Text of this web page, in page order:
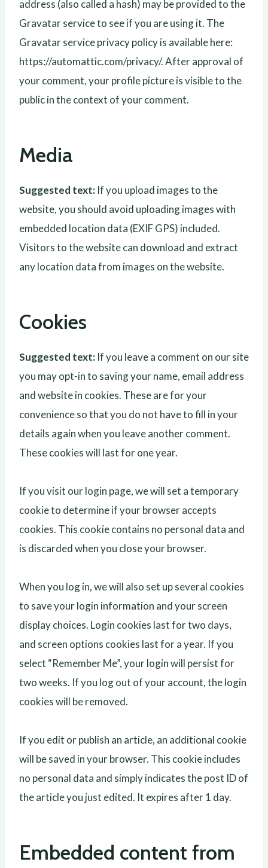
address (also called a hash) may be provided to the
Gravatar service to see if you are using it. The
Gravatar service privacy policy is available here:
https://automattic.com/privacy/. After approval of
your comment, your profile picture is visible to the
public in the context of your comment.
Media
Suggested text: If you upload images to the
website, you should avoid uploading images with
embedded location data (EXIF GPS) included.
Visitors to the website can download and extract
any location data from images on the website.
Cookies
Suggested text: If you leave a comment on our site
you may opt-in to saving your name, email address
and website in cookies. These are for your
convenience so that you do not have to fill in your
details again when you leave another comment.
These cookies will last for one year.
If you visit our login page, we will set a temporary
cookie to determine if your browser accepts
cookies. This cookie contains no personal data and
is discarded when you close your browser.
When you log in, we will also set up several cookies
to save your login information and your screen
display choices. Login cookies last for two days,
and screen options cookies last for a year. If you
select “Remember Me”, your login will persist for
two weeks. If you log out of your account, the login
cookies will be removed.
If you edit or publish an article, an additional cookie
will be saved in your browser. This cookie includes
no personal data and simply indicates the post ID of
the article you just edited. It expires after 1 day.
Embedded content from